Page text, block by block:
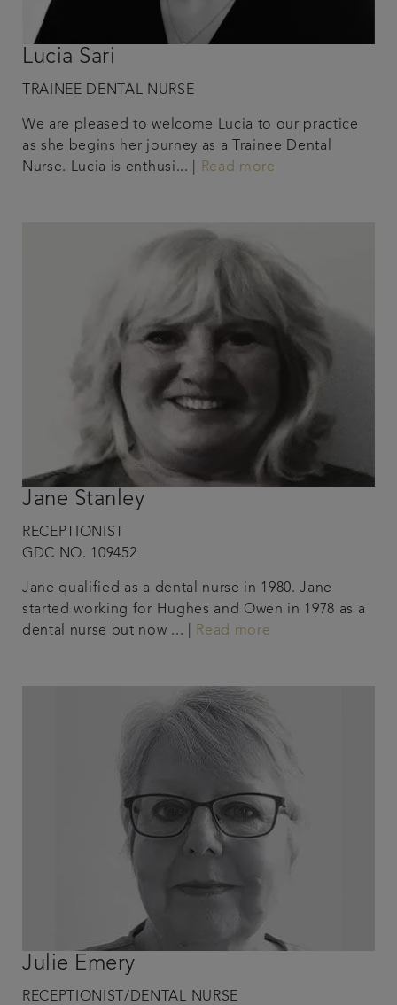
Lucia Sari
TRAINEE DENTAL NURSE
We are pleased to welcome Lucia to our practice
as she begins her journey as a Trainee Dental
Nurse. Lucia is enthusi... |
Read more
Jane Stanley
RECEPTIONIST
GDC NO. 109452
Jane qualified as a dental nurse in 1980. Jane
started working for Hughes and Owen in 1978 as a
dental nurse but now ... |
Read more
Julie Emery
RECEPTIONIST/DENTAL NURSE